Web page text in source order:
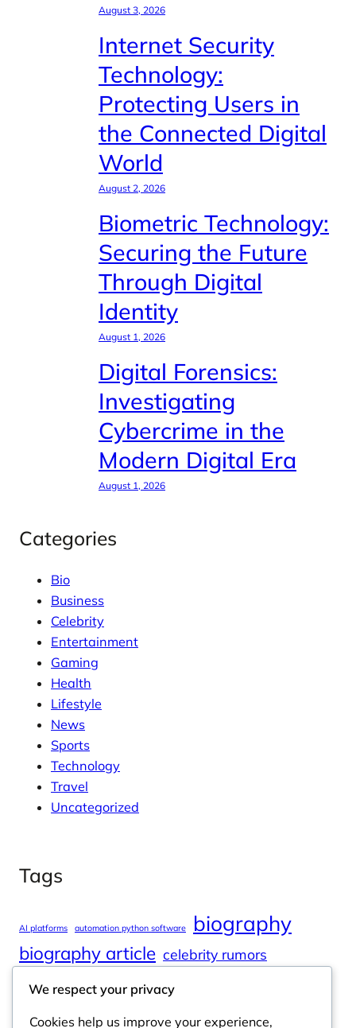
August 3, 2026
Internet Security
Technology:
Protecting Users in
the Connected Digital
World
August 2, 2026
Biometric Technology:
Securing the Future
Through Digital
Identity
August 1, 2026
Digital Forensics:
Investigating
Cybercrime in the
Modern Digital Era
August 1, 2026
Categories
Bio
Business
Celebrity
Entertainment
Gaming
Health
Lifestyle
News
Sports
Technology
Travel
Uncategorized
Tags
AI platforms automation python software biography
biography article celebrity rumors
digital journalism
online learning
We respect your privacy
Cookies help us improve your experience,